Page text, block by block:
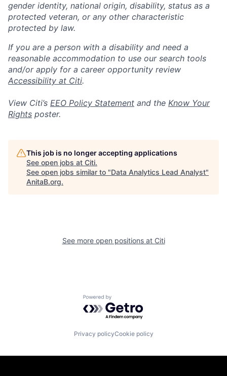
gender identity, national origin, disability, status as a
protected veteran, or any other characteristic
protected by law.
If you are a person with a disability and need a
reasonable accommodation to use our search tools
and/or apply for a career opportunity review
Accessibility at Citi.
View Citi’s EEO Policy Statement and the Know Your
Rights poster.
This job is no longer accepting applications
See open jobs at Citi.
See open jobs similar to "Data Analytics Lead Analyst"
AnitaB.org.
See more open positions at Citi
Powered by Getro.com
Privacy policyCookie policy